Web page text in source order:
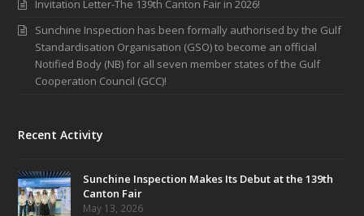
Invitation Letter-The 139th Canton Fair in 2026!
Sunchine Inspection has been formally authorised by the Gulf
Standardisation Organisation (GSO) to become an official
Notified Body (NB) for all seven member states of the Gulf
Cooperation Council (GCC)!
Recent Activity
Sunchine Inspection Makes Its Debut at the 139th
Canton Fair
May 13, 2026